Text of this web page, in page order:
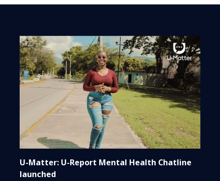
U-Matter: U-Report Mental Health Chatline
launched